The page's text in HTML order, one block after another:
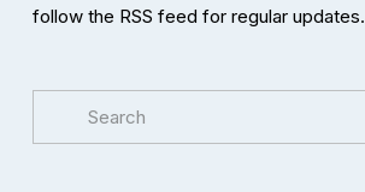
follow the RSS feed for regular updates.